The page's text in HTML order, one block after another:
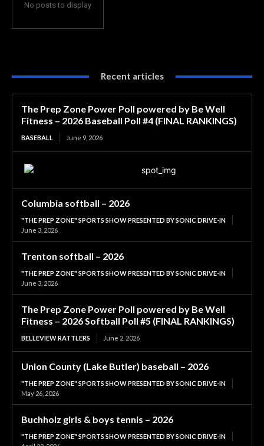
No posts to display
Recent articles
The Prep Zone Power Poll powered by Be Well
Fitness – 2026 Baseball Poll #4 (FINAL RANKINGS)
BASEBALL June 9, 2026
Columbia softball – 2026
"THE PREP ZONE" SPORTS SHOW PRESENTED BY SONIC DRIVE-IN
June 3, 2026
Trenton softball – 2026
"THE PREP ZONE" SPORTS SHOW PRESENTED BY SONIC DRIVE-IN
June 3, 2026
The Prep Zone Power Poll powered by Be Well
Fitness – 2026 Softball Poll #5 (FINAL RANKINGS)
BELLEVIEW RATTLERS June 2, 2026
Union County (Lake Butler) baseball – 2026
"THE PREP ZONE" SPORTS SHOW PRESENTED BY SONIC DRIVE-IN
May 26, 2026
Buchholz girls & boys tennis – 2026
"THE PREP ZONE" SPORTS SHOW PRESENTED BY SONIC DRIVE-IN